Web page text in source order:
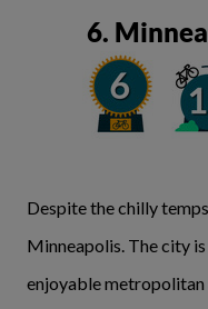
6.
Despite the chilly
Minneapolis. The city
enjoyable metropolitan